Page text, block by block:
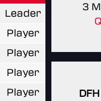
Leader
Player
Player
Player
Player
3
DFH